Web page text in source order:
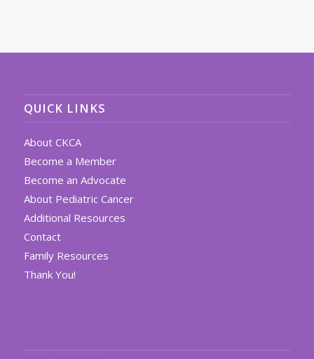
QUICK LINKS
About CKCA
Become a Member
Become an Advocate
About Pediatric Cancer
Additional Resources
Contact
Family Resources
Thank You!